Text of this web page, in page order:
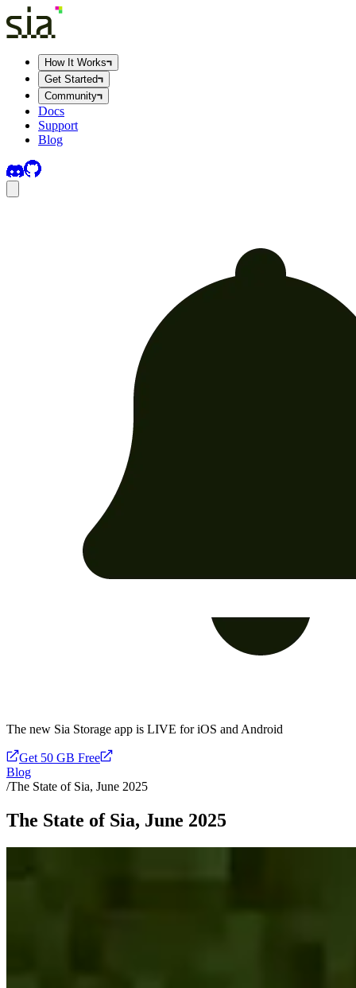
How It Works
Get Started
Community
Docs
Support
Blog
The new Sia Storage app is LIVE for iOS and Android
Get 50 GB Free
Blog
/The State of Sia, June 2025
The State of Sia, June 2025